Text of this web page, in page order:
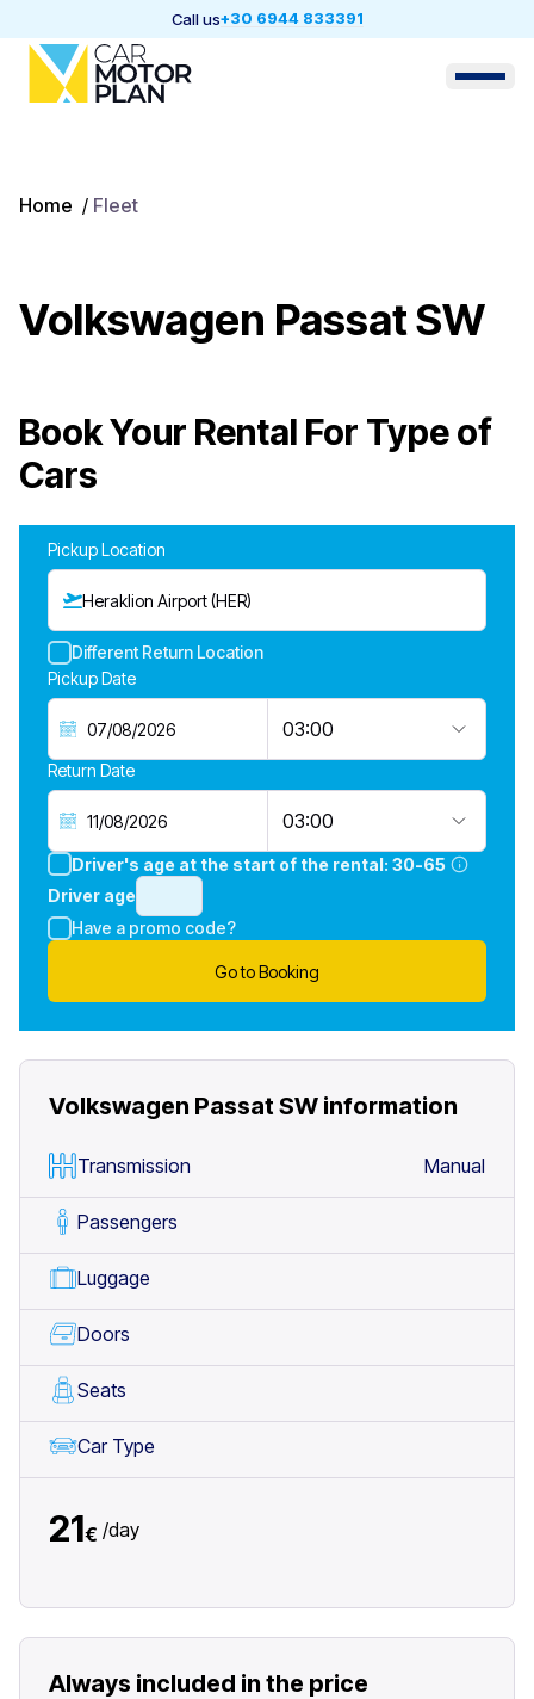
Call us+30 6944 833391
Home / Fleet
Volkswagen Passat SW
Book Your Rental For Type of
Cars
Pickup Location
Heraklion Airport (HER)
Different Return Location
Pickup Date
03:00
Return Date
03:00
Driver's age at the start of the rental: 30-65
Driver age
Have a promo code?
Go to Booking
Volkswagen Passat SW information
Transmission Manual
Passengers
Luggage
Doors
Seats
Car Type
21€ /day
Always included in the price